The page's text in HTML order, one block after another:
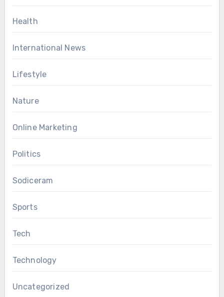
Health
International News
Lifestyle
Nature
Online Marketing
Politics
Sodiceram
Sports
Tech
Technology
Uncategorized